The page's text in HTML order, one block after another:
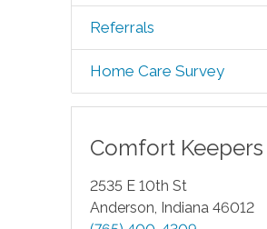
Referrals
Home Care Survey
Comfort Keepers
2535 E 10th St
Anderson, Indiana 46012